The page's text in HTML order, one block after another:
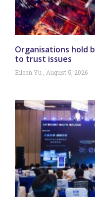
Organisations hold
to trust issues
Eileen Yu August 5, 2026